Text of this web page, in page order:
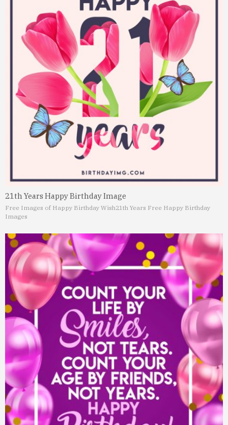
21th Years Happy Birthday Image
Free Images of Happy Birthday Wish21th Years Free Happy Birthday
Images